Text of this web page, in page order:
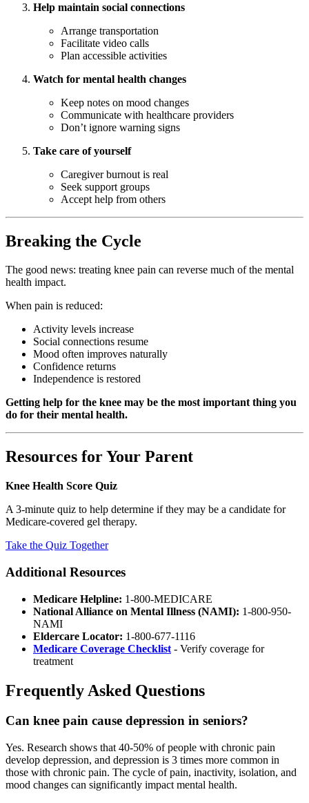
Help maintain social connections
Arrange transportation
Facilitate video calls
Plan accessible activities
Watch for mental health changes
Keep notes on mood changes
Communicate with healthcare providers
Don’t ignore warning signs
Take care of yourself
Caregiver burnout is real
Seek support groups
Accept help from others
Breaking the Cycle
The good news: treating knee pain can reverse much of the mental
health impact.
When pain is reduced:
Activity levels increase
Social connections resume
Mood often improves naturally
Confidence returns
Independence is restored
Getting help for the knee may be the most important thing you
do for their mental health.
Resources for Your Parent
Knee Health Score Quiz
A 3-minute quiz to help determine if they may be a candidate for
Medicare-covered gel therapy.
Take the Quiz Together
Additional Resources
Medicare Helpline: 1-800-MEDICARE
National Alliance on Mental Illness (NAMI): 1-800-950-
NAMI
Eldercare Locator: 1-800-677-1116
Medicare Coverage Checklist - Verify coverage for
treatment
Frequently Asked Questions
Can knee pain cause depression in seniors?
Yes. Research shows that 40-50% of people with chronic pain
develop depression, and depression is 3 times more common in
those with chronic pain. The cycle of pain, inactivity, isolation, and
mood changes can significantly impact mental health.